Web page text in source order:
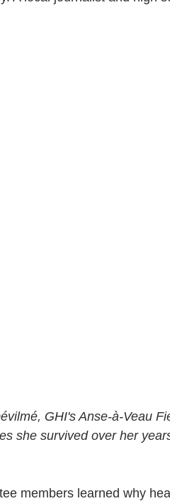
GHI's Anse-à-Veau
she survived over her
members learned why